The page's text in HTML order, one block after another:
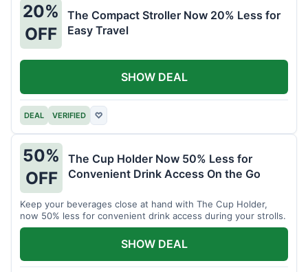
20%
OFF
The Compact Stroller Now 20% Less for
Easy Travel
DEAL VERIFIED ♡
SHOW DEAL
50%
OFF
The Cup Holder Now 50% Less for
Convenient Drink Access On the Go
Keep your beverages close at hand with The Cup Holder,
now 50% less for convenient drink access during your strolls.
SHOW DEAL